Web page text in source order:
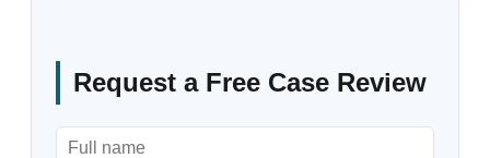
Request a Free Case Review